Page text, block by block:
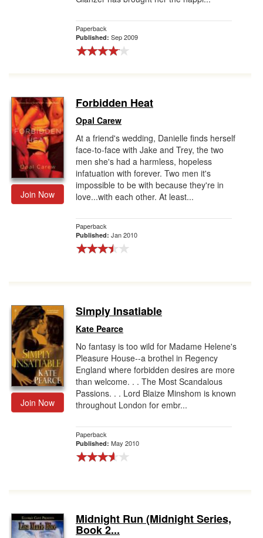
Paperback
Published: Sep 2009
Join Now
Forbidden Heat
Opal Carew
At a friend's wedding, Danielle finds herself
face-to-face with Jake and Trey, the two
men she's had a harmless, hopeless
infatuation with forever. Two men it's
impossible to be with because they're in
love...with each other. At least...
Paperback
Published: Jan 2010
Join Now
Simply Insatiable
Kate Pearce
No fantasy is too wild for Madame Helene's
Pleasure House--a brothel in Regency
England where forbidden desires are more
than welcome. . . The Most Scandalous
Passions. . . Lord Blaize Minshom is known
throughout London for embr...
Paperback
Published: May 2010
Midnight Run (Midnight Series,
Book 2...